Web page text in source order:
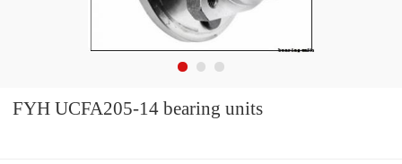
FYH UCFA205-14 bearing units